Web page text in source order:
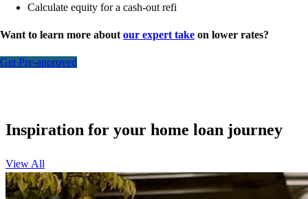
Calculate equity for a cash-out refi
Want to learn more aboutour expert take on lower rates?
Get Pre-approved
Inspiration for your home loan journey
View All